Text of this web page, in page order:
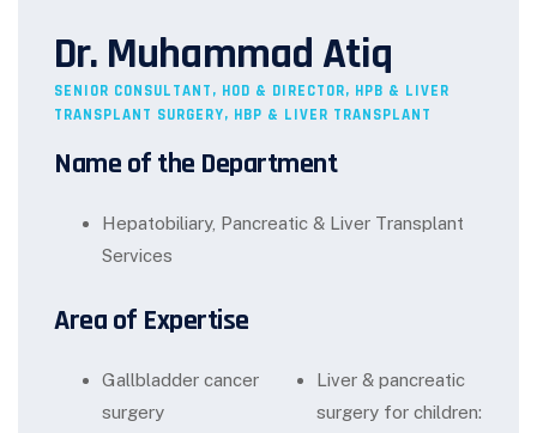
Dr. Muhammad Atiq
SENIOR CONSULTANT, HOD & DIRECTOR, HPB & LIVER
TRANSPLANT SURGERY, HBP & LIVER TRANSPLANT
Name of the Department
Hepatobiliary, Pancreatic & Liver Transplant
Services
Area of Expertise
Gallbladder cancer
surgery
Liver & pancreatic
surgery for children: